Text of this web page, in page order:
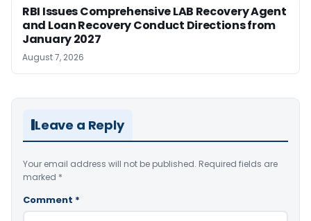
RBI Issues Comprehensive LAB Recovery Agent
and Loan Recovery Conduct Directions from
January 2027
August 7, 2026
Leave a Reply
Your email address will not be published. Required fields are
marked *
Comment *